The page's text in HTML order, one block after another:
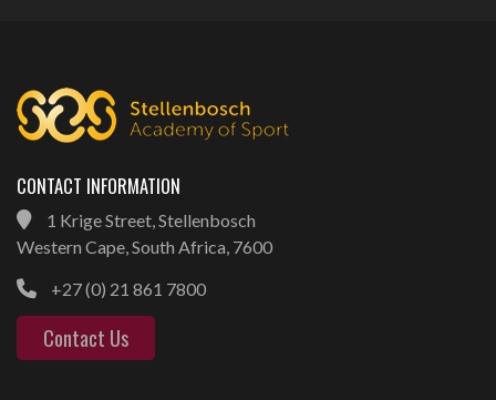
CONTACT INFORMATION
1 Krige Street, Stellenbosch
Western Cape, South Africa, 7600
+27 (0) 21 861 7800
Contact Us